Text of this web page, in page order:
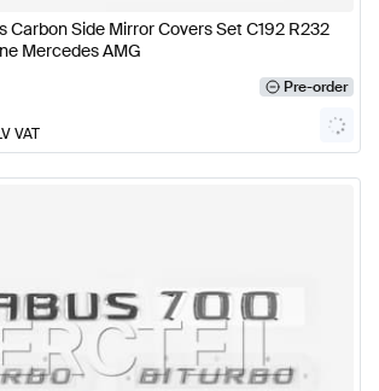
Carbon Side Mirror Covers Set C192 R232
Mercedes AMG
Pre-order
VAT